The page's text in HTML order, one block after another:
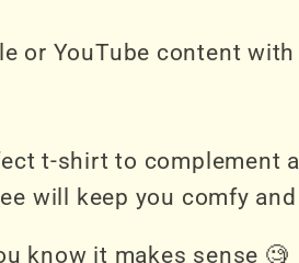
or YouTube content
t-shirt to complement
will keep you comfy
know it makes sense 🧐